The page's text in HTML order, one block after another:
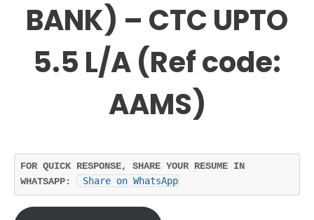
BANK) – CTC UPTO
5.5 L/A (Ref code:
AAMS)
FOR QUICK RESPONSE, SHARE YOUR RESUME IN
WHATSAPP:
Share on WhatsApp